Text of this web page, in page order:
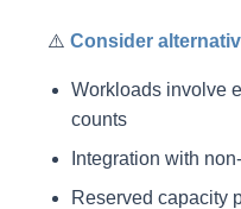
⚠️ Consider
Workloads involve
counts
Integration with
Reserved capacity